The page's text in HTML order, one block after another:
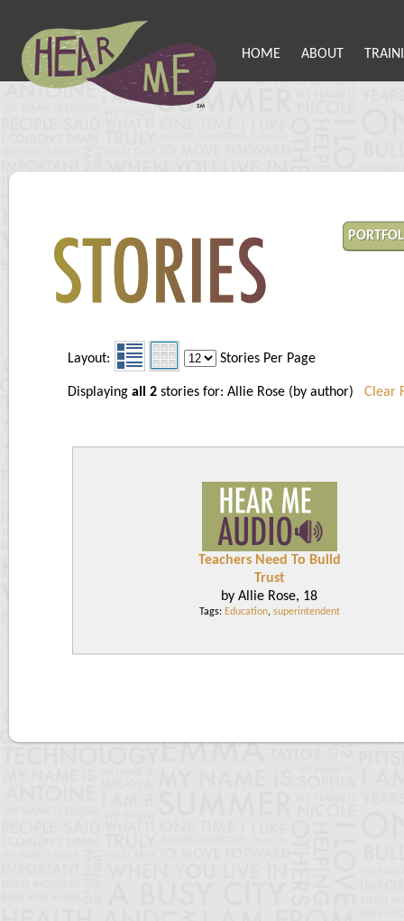
HOME ABOUT
Layout: Stories Per Page
Displaying all 2 stories for: Allie Rose (by author) Clear
Teachers Need To Build
Trust
by Allie Rose, 18
Tags: Education, superintendent